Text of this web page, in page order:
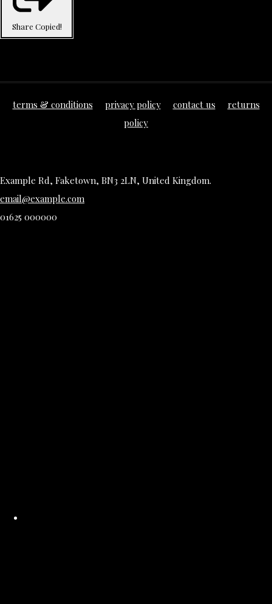
Share Copied!
terms & conditions privacy policy contact us
returns
policy
Example Rd, Faketown, BN3 2LN, United Kingdom.
email@example.com
01625 000000